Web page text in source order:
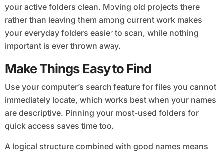
your active folders clean. Moving old projects there
rather than leaving them among current work makes
your everyday folders easier to scan, while nothing
important is ever thrown away.
Make Things Easy to Find
Use your computer’s search feature for files you cannot
immediately locate, which works best when your names
are descriptive. Pinning your most-used folders for
quick access saves time too.
A logical structure combined with good names means